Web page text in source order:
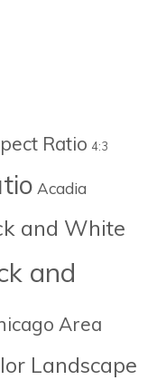
Ratio 4:3
Acadia
and White
and
Area
Landscape